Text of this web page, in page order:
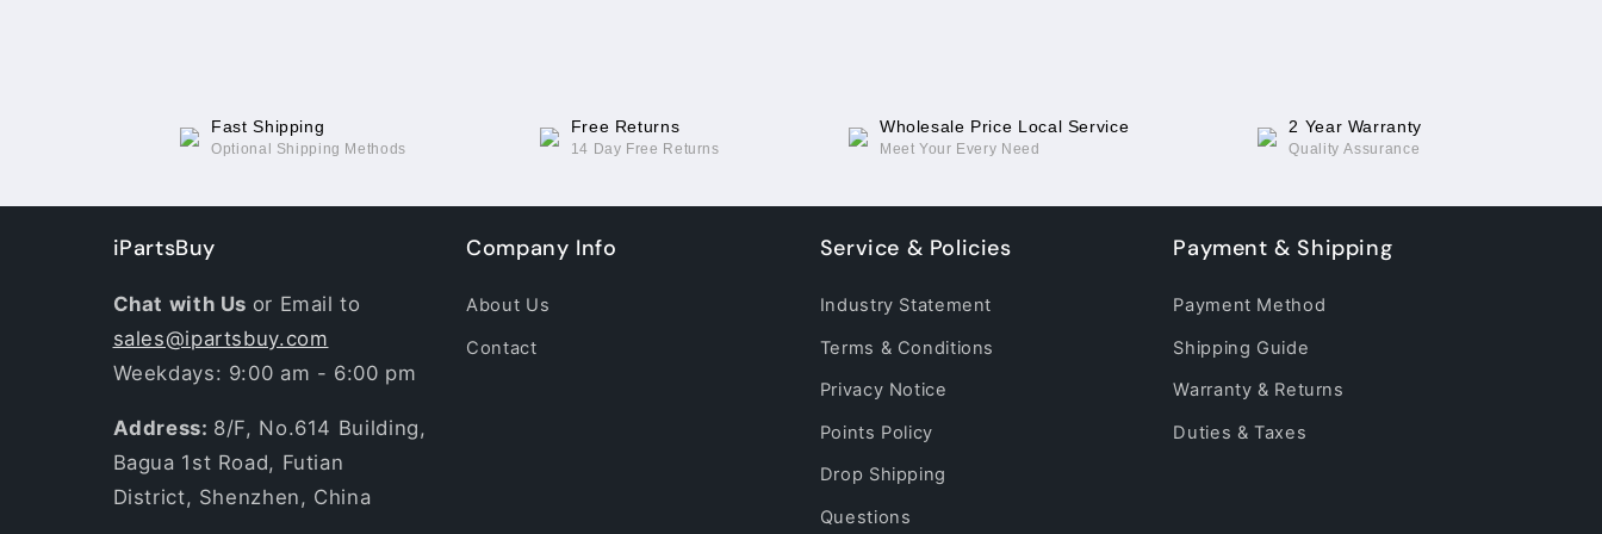
Fast Shipping
Optional Shipping Methods
Free Returns
14 Day Free Returns
Wholesale Price Local Service
Meet Your Every Need
2 Year Warranty
Quality Assurance
iPartsBuy
Chat with Us or Email to
sales@ipartsbuy.com
Weekdays: 9:00 am - 6:00 pm
Address: 8/F, No.614 Building,
Bagua 1st Road, Futian
District, Shenzhen, China
Company Info
About Us
Contact
Service & Policies
Industry Statement
Terms & Conditions
Privacy Notice
Points Policy
Drop Shipping
Questions
Payment & Shipping
Payment Method
Shipping Guide
Warranty & Returns
Duties & Taxes